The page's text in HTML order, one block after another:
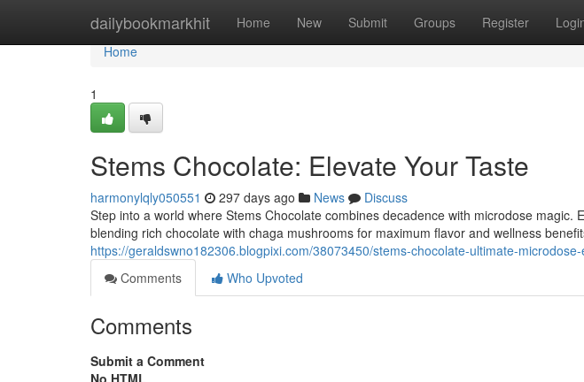
dailybookmarkhit Home New Submit Groups Register
Home
Home
1
Stems Chocolate: Elevate Your Taste
harmonylqly050551 297 days ago News
Discuss
Step into a world where Stems Chocolate combines decadence with microdose magic.
blending rich chocolate with chaga mushrooms for maximum flavor and wellness
https://geraldswno182306.blogpixi.com/38073450/stems-chocolate-ultimate-
Comments
Who Upvoted
Comments
Submit a Comment
No HTML